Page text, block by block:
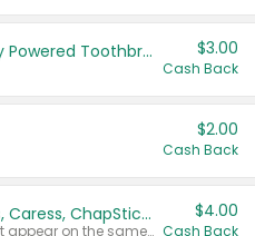
Colgate Kids Battery Powered Toothbrushes $3.00
Cash Back
$2.00
Cash Back
Buy 3: Suave, Pond's, Caress, ChapStick, Q-Tip, St. Ives, or Noxzema Products
Any variety. Items must appear on the same receipt. One (1) multi-pack is considered one (1) item purchased.
$4.00
Cash Back